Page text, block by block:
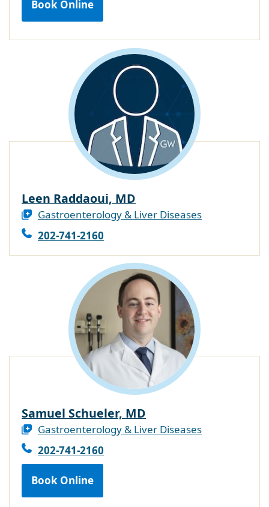
Book Online
Leen Raddaoui, MD
Gastroenterology & Liver Diseases
202-741-2160
Samuel Schueler, MD
Gastroenterology & Liver Diseases
202-741-2160
Book Online